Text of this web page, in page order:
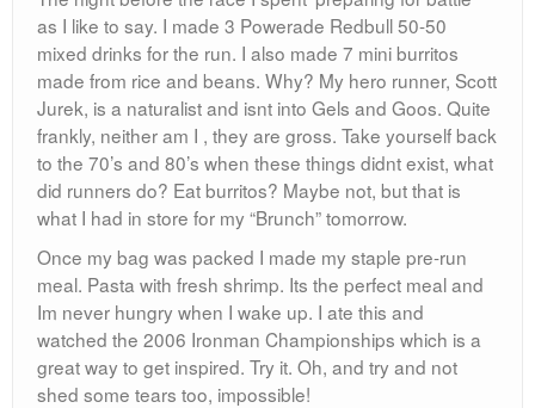
as I like to say. I made 3 Powerade Redbull 50-50
mixed drinks for the run. I also made 7 mini burritos
made from rice and beans. Why? My hero runner, Scott
Jurek, is a naturalist and isnt into Gels and Goos. Quite
frankly, neither am I , they are gross. Take yourself back
to the 70’s and 80’s when these things didnt exist, what
did runners do? Eat burritos? Maybe not, but that is
what I had in store for my “Brunch” tomorrow.
Once my bag was packed I made my staple pre-run
meal. Pasta with fresh shrimp. Its the perfect meal and
Im never hungry when I wake up. I ate this and
watched the 2006 Ironman Championships which is a
great way to get inspired. Try it. Oh, and try and not
shed some tears too, impossible!